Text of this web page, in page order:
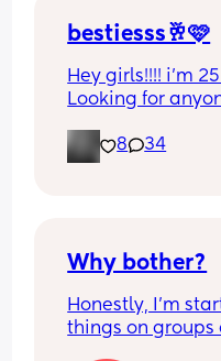
bestiesss🥂🩷
Hey girls!!!! i’m
Looking for
got good sense
🤍
sorry in
8 34
Why bother?
Honestly, I’m
things on groups